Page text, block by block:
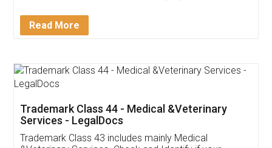
Customer Testimonials